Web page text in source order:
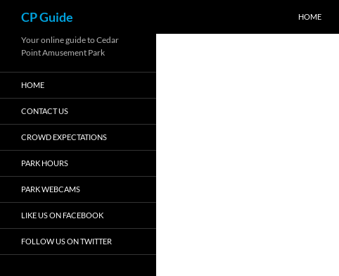
content
CP Guide HOME
Your online guide to Cedar
Point Amusement Park
HOME
CONTACT US
CROWD EXPECTATIONS
PARK HOURS
PARK WEBCAMS
LIKE US ON FACEBOOK
FOLLOW US ON TWITTER